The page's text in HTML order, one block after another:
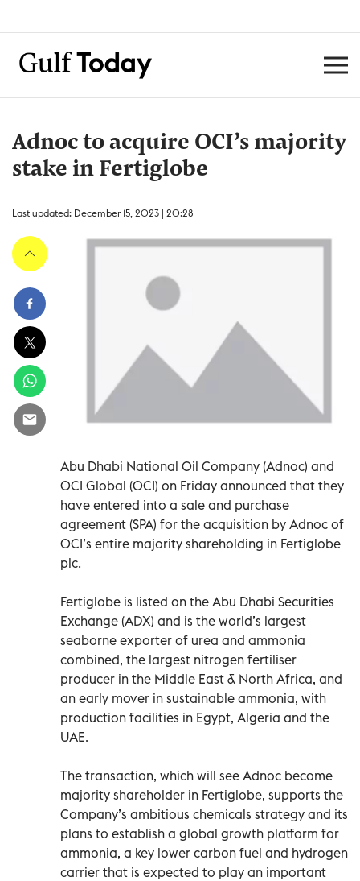
Adnoc to acquire OCI’s majority
stake in Fertiglobe
Last updated: December 15, 2023 | 20:28
Abu Dhabi National Oil Company (Adnoc) and
OCI Global (OCI) on Friday announced that they
have entered into a sale and purchase
agreement (SPA) for the acquisition by Adnoc of
OCI’s entire majority shareholding in Fertiglobe
plc.
Fertiglobe is listed on the Abu Dhabi Securities
Exchange (ADX) and is the world’s largest
seaborne exporter of urea and ammonia
combined, the largest nitrogen fertiliser
producer in the Middle East & North Africa, and
an early mover in sustainable ammonia, with
production facilities in Egypt, Algeria and the
UAE.
The transaction, which will see Adnoc become
majority shareholder in Fertiglobe, supports the
Company’s ambitious chemicals strategy and its
plans to establish a global growth platform for
ammonia, a key lower carbon fuel and hydrogen
carrier that is expected to play an important